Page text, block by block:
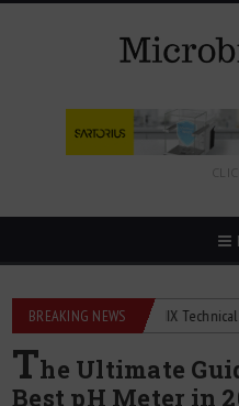
BREAKING NEWS
2Mag bioMIX Technical Spec:
The Ultimate
Best pH Meter in